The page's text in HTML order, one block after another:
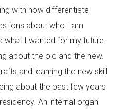
with how differentiate
about who I am
what I wanted for my future.
about the old and the new.
and learning the new skill
about the past few years
An internal organ